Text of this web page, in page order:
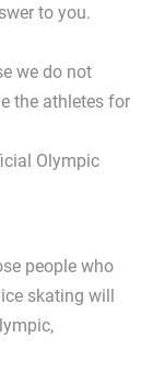
to you.
we do not
the athletes for
Olympic
people who
skating will